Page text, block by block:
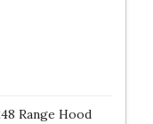
Range Hood